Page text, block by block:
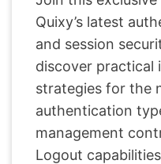
Quixy’s latest
and session
discover practical
strategies for the
authentication
management
Logout